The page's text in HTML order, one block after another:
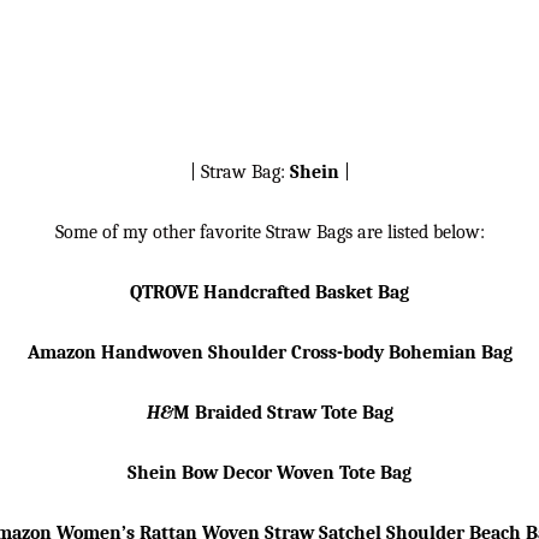
| Straw Bag: Shein|
Some of my other favorite Straw Bags are listed below:
QTROVE Handcrafted Basket Bag
Amazon Handwoven Shoulder Cross-body Bohemian Bag
H&M Braided Straw Tote Bag
Shein Bow Decor Woven Tote Bag
Women’s Rattan Woven Straw Satchel Shoulder Beach